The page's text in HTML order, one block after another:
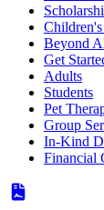
Beyond
Get
Adults
Students
Pet
Group
In-Kind
Financial